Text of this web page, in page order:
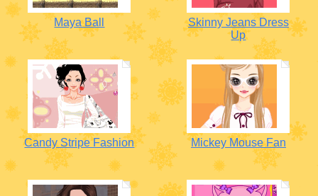
Maya Ball
Skinny Jeans Dress
Up
Candy Stripe Fashion Mickey Mouse Fan